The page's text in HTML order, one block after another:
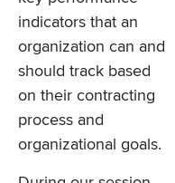
indicators that an
organization can and
should track based
on their contracting
process and
organizational goals.